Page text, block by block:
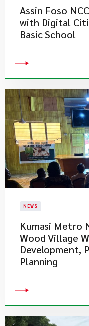
Assin Foso
with Digital
Basic School
NEWS
Kumasi Metro
Wood Village
Development,
Planning